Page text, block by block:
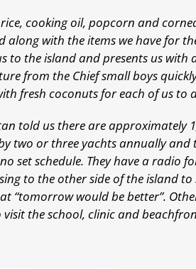
cooking oil, popcorn and
along with the items we have for
to the island and presents us
from the Chief small boys
fresh coconuts for each of us to
told us there are approximately
two or three yachts annually
set schedule. They have a radio
to the other side of the island to
“tomorrow would be better”.
visit the school, clinic and